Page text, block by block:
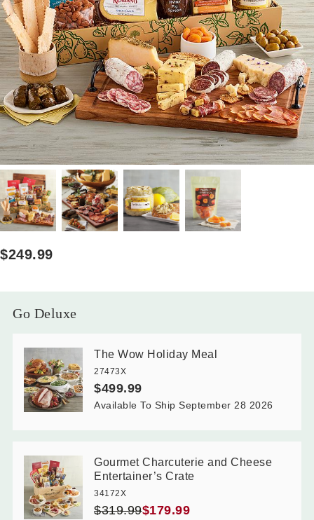
$249.99
Go Deluxe
The Wow Holiday Meal
27473X
$499.99
Available To Ship September 28 2026
Gourmet Charcuterie and Cheese
Entertainer’s Crate
34172X
$319.99$179.99